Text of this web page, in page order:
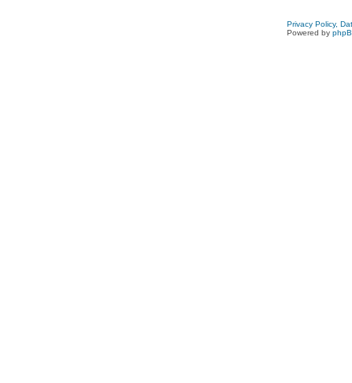
Privacy Policy,
Powered by